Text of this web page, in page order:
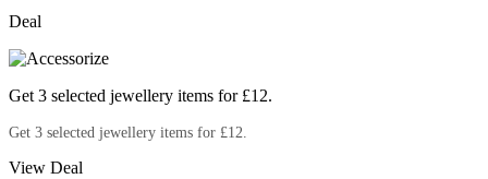
Deal
Get 3 selected jewellery items for £12.
Get 3 selected jewellery items for £12.
View Deal